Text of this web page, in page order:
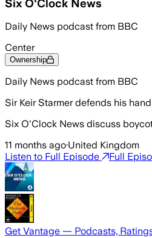
Six O'Clock News
Daily News podcast from BBC
Center
Ownership
Daily News podcast from BBC
Sir Keir Starmer defends his
Six O'Clock News discuss
11 months ago·United Kingdom
Listen to Full Episode
Full
Get Vantage — Podcasts,